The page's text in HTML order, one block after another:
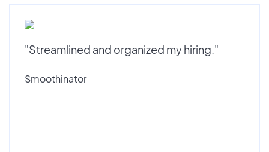
"Streamlined and organized my hiring."
Smoothinator